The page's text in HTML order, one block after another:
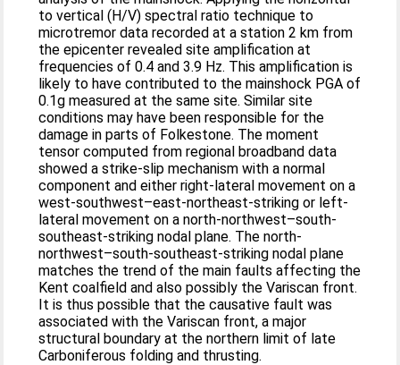
to vertical (H/V) spectral ratio technique to
microtremor data recorded at a station 2 km from
the epicenter revealed site amplification at
frequencies of 0.4 and 3.9 Hz. This amplification is
likely to have contributed to the mainshock PGA of
0.1g measured at the same site. Similar site
conditions may have been responsible for the
damage in parts of Folkestone. The moment
tensor computed from regional broadband data
showed a strike-slip mechanism with a normal
component and either right-lateral movement on a
west-southwest–east-northeast-striking or left-
lateral movement on a north-northwest–south-
southeast-striking nodal plane. The north-
northwest–south-southeast-striking nodal plane
matches the trend of the main faults affecting the
Kent coalfield and also possibly the Variscan front.
It is thus possible that the causative fault was
associated with the Variscan front, a major
structural boundary at the northern limit of late
Carboniferous folding and thrusting.